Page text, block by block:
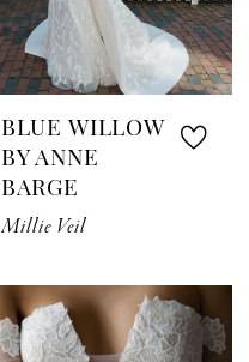
BLUE WILLOW
BY ANNE
BARGE
Millie Veil